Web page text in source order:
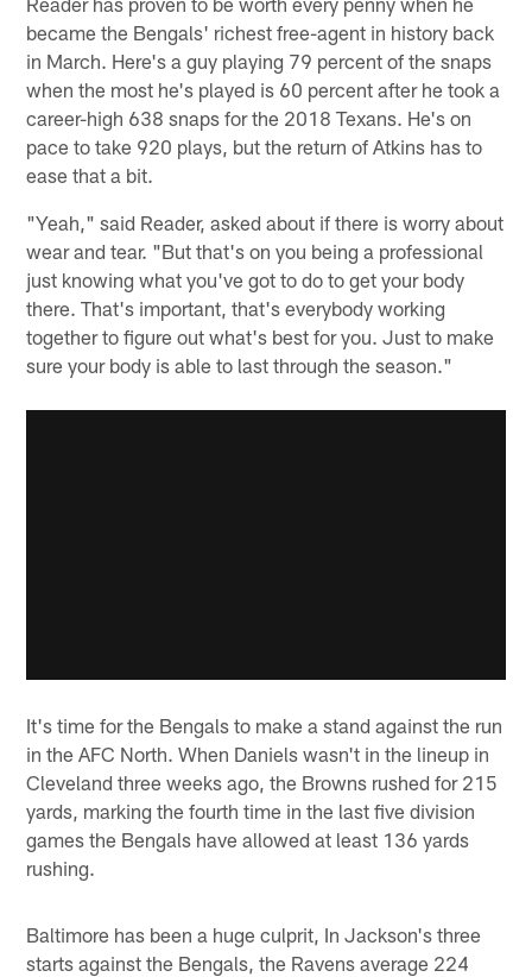
became the Bengals' richest free-agent in history back
in March. Here's a guy playing 79 percent of the snaps
when the most he's played is 60 percent after he took a
career-high 638 snaps for the 2018 Texans. He's on
pace to take 920 plays, but the return of Atkins has to
ease that a bit.
"Yeah," said Reader, asked about if there is worry about
wear and tear. "But that's on you being a professional
just knowing what you've got to do to get your body
there. That's important, that's everybody working
together to figure out what's best for you. Just to make
sure your body is able to last through the season."
It's time for the Bengals to make a stand against the run
in the AFC North. When Daniels wasn't in the lineup in
Cleveland three weeks ago, the Browns rushed for 215
yards, marking the fourth time in the last five division
games the Bengals have allowed at least 136 yards
rushing.
Baltimore has been a huge culprit, In Jackson's three
starts against the Bengals, the Ravens average 224